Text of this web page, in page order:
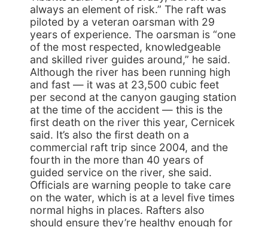
always an element of risk.” The raft was
piloted by a veteran oarsman with 29
years of experience. The oarsman is “one
of the most respected, knowledgeable
and skilled river guides around,” he said.
Although the river has been running high
and fast — it was at 23,500 cubic feet
per second at the canyon gauging station
at the time of the accident — this is the
first death on the river this year, Cernicek
said. It’s also the first death on a
commercial raft trip since 2004, and the
fourth in the more than 40 years of
guided service on the river, she said.
Officials are warning people to take care
on the water, which is at a level five times
normal highs in places. Rafters also
should ensure they’re healthy enough for